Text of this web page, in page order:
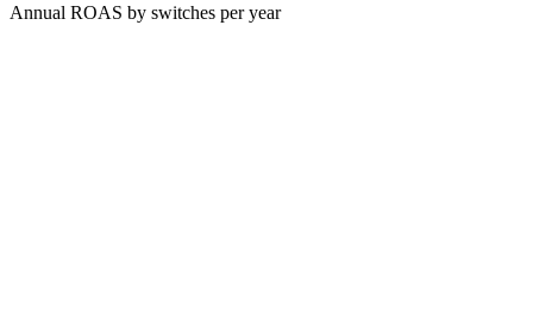
Annual ROAS by switches per year